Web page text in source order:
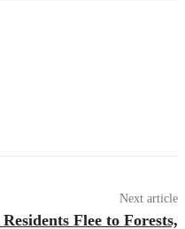
Next article
Flee to Forests,